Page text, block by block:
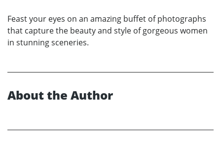
Feast your eyes on an amazing buffet of photographs
that capture the beauty and style of gorgeous women
in stunning sceneries.
About the Author